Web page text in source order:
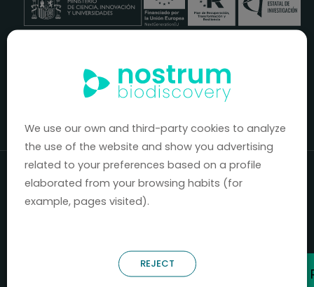
cuenta con el apoyo delICEXy la cofinanciación del
fondo europeoFEDERpara su Plan de Entrada en Nuevos
We use our own and third-party cookies to analyze
the use of the website and show you advertising
related to your preferences based on a profile
elaborated from your browsing habits (for
example, pages visited).
REJECT